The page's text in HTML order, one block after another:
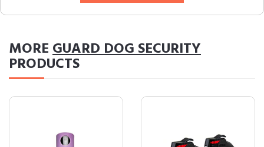
MOREGUARD DOG SECURITY
PRODUCTS